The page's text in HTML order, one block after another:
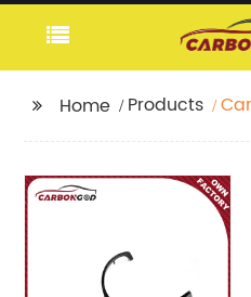
Home Products